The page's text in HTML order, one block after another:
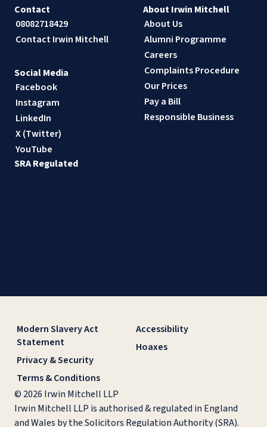
Contact
08082718429
Contact Irwin Mitchell
About Irwin Mitchell
About Us
Alumni Programme
Careers
Complaints Procedure
Our Prices
Pay a Bill
Responsible Business
Social Media
Facebook
Instagram
LinkedIn
X (Twitter)
YouTube
SRA Regulated
Modern Slavery Act
Statement
Privacy & Security
Terms & Conditions
Accessibility
Hoaxes
© 2026 Irwin Mitchell LLP
Irwin Mitchell LLP is authorised & regulated in England
and Wales by the Solicitors Regulation Authority (SRA).